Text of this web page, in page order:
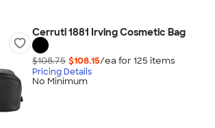
Cerruti 1881 Irving Cosmetic Bag
$108.75 $108.15/ea for 125 items
Pricing Details
No Minimum